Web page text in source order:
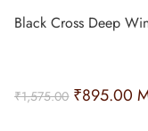
Black Cross Deep
₹1,575.00 ₹895.00